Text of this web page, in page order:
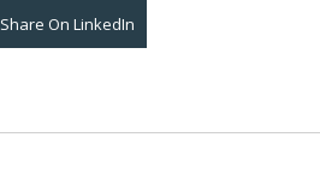
Share On LinkedIn